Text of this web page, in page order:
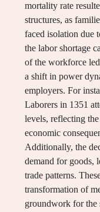
mortality rate
structures, as
faced isolation due
the labor shortage
of the workforce
a shift in power
employers. For
Laborers in 1351
levels, reflecting
economic
Additionally, the
demand for goods,
trade patterns.
transformation of
groundwork for the